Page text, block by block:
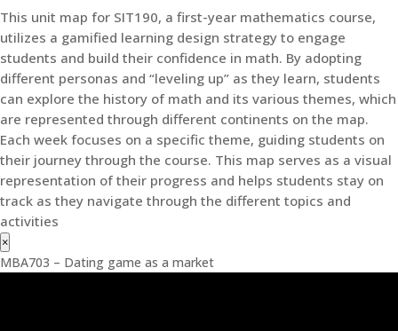
This unit map for SIT190, a first-year mathematics course,
utilizes a gamified learning design strategy to engage
students and build their confidence in math. By adopting
different personas and “leveling up” as they learn, students
can explore the history of math and its various themes, which
are represented through different continents on the map.
Each week focuses on a specific theme, guiding students on
their journey through the course. This map serves as a visual
representation of their progress and helps students stay on
track as they navigate through the different topics and
activities
×
MBA703 – Dating game as a market